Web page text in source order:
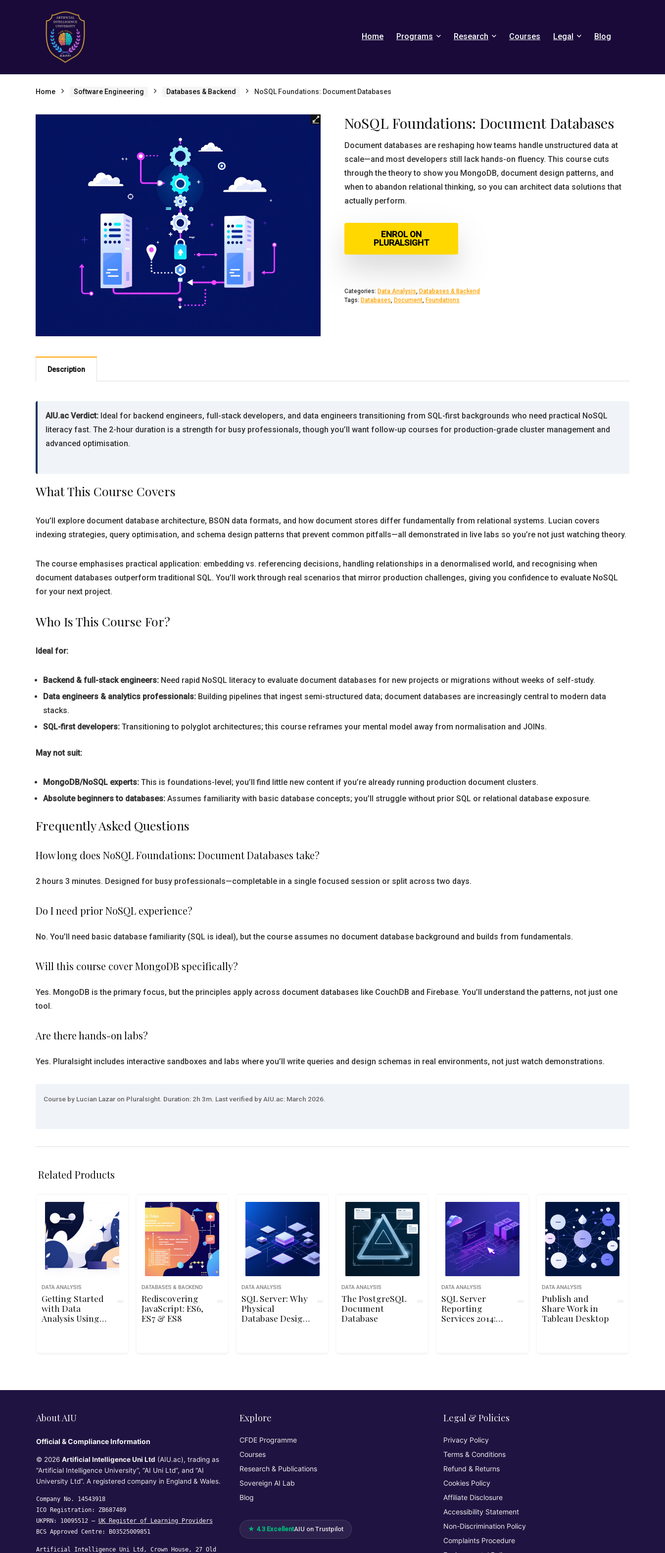
Home Programs Research Courses Legal Blog
Home Software Engineering Databases & Backend NoSQL Foundations: Document Databases
NoSQL Foundations: Document Databases
Document databases are reshaping how teams handle unstructured data at
scale—and most developers still lack hands-on fluency. This course cuts
through the theory to show you MongoDB, document design patterns, and
when to abandon relational thinking, so you can architect data solutions that
actually perform.
ENROL ON
PLURALSIGHT
Categories: Data Analysis, Databases & Backend
Tags: Databases, Document, Foundations
Description
AIU.ac Verdict: Ideal for backend engineers, full-stack developers, and data engineers transitioning from SQL-first backgrounds who need practical NoSQL
literacy fast. The 2-hour duration is a strength for busy professionals, though you’ll want follow-up courses for production-grade cluster management and
advanced optimisation.
What This Course Covers
You’ll explore document database architecture, BSON data formats, and how document stores differ fundamentally from relational systems. Lucian covers
indexing strategies, query optimisation, and schema design patterns that prevent common pitfalls—all demonstrated in live labs so you’re not just watching theory.
The course emphasises practical application: embedding vs. referencing decisions, handling relationships in a denormalised world, and recognising when
document databases outperform traditional SQL. You’ll work through real scenarios that mirror production challenges, giving you confidence to evaluate NoSQL
for your next project.
Who Is This Course For?
Ideal for:
Backend & full-stack engineers: Need rapid NoSQL literacy to evaluate document databases for new projects or migrations without weeks of self-study.
Data engineers & analytics professionals: Building pipelines that ingest semi-structured data; document databases are increasingly central to modern data
stacks.
SQL-first developers: Transitioning to polyglot architectures; this course reframes your mental model away from normalisation and JOINs.
May not suit:
MongoDB/NoSQL experts: This is foundations-level; you’ll find little new content if you’re already running production document clusters.
Absolute beginners to databases: Assumes familiarity with basic database concepts; you’ll struggle without prior SQL or relational database exposure.
Frequently Asked Questions
How long does NoSQL Foundations: Document Databases take?
2 hours 3 minutes. Designed for busy professionals—completable in a single focused session or split across two days.
Do I need prior NoSQL experience?
No. You’ll need basic database familiarity (SQL is ideal), but the course assumes no document database background and builds from fundamentals.
Will this course cover MongoDB specifically?
Yes. MongoDB is the primary focus, but the principles apply across document databases like CouchDB and Firebase. You’ll understand the patterns, not just one
tool.
Are there hands-on labs?
Yes. Pluralsight includes interactive sandboxes and labs where you’ll write queries and design schemas in real environments, not just watch demonstrations.
Course by Lucian Lazar on Pluralsight. Duration: 2h 3m. Last verified by AIU.ac: March 2026.
Related Products
DATA ANALYSIS
Getting Started
with Data
Analysis Using
DATABASES & BACKEND
Rediscovering
JavaScript: ES6,
ES7 & ES8
DATA ANALYSIS
SQL Server: Why
Physical
Database Design
DATA ANALYSIS
The PostgreSQL
Document
Database
DATA ANALYSIS
SQL Server
Reporting
Services 2014:
DATA ANALYSIS
Publish and
Share Work in
Tableau Desktop
About AIU
Official & Compliance Information
© 2026 Artificial Intelligence Uni Ltd (AIU.ac), trading as
“Artificial Intelligence University”, “AI Uni Ltd”, and “AI
University Ltd”. A registered company in England & Wales.
Company No. 14543918
ICO Registration: ZB687489
UKPRN: 10095512 — UK Register of Learning Providers
BCS Approved Centre: B03525009851
Artificial Intelligence Uni Ltd, Crown House, 27 Old
Explore
CFDE Programme
Courses
Research & Publications
Sovereign AI Lab
Blog
★ 4.3 ExcellentAIU on Trustpilot
Legal & Policies
Privacy Policy
Terms & Conditions
Refund & Returns
Cookies Policy
Affiliate Disclosure
Accessibility Statement
Non-Discrimination Policy
Complaints Procedure